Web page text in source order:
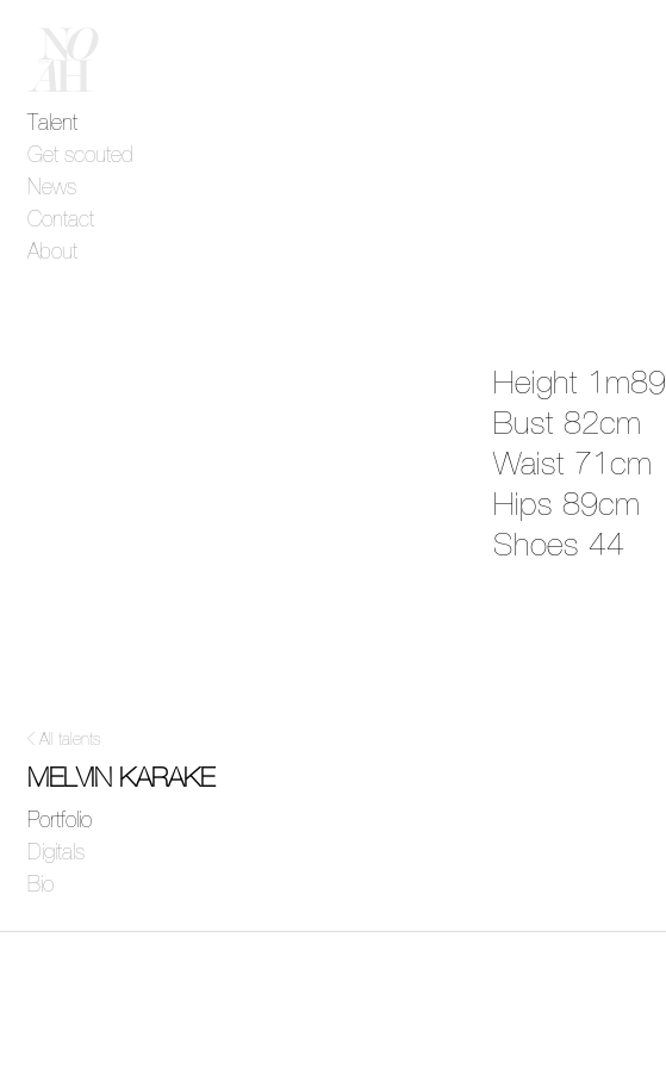
Talent
Get scouted
News
Contact
About
All talents
MELVIN KARAKE
Portfolio
Digitals
Bio
Height 1m89
Bust 82cm
Waist 71cm
Hips 89cm
Shoes 44